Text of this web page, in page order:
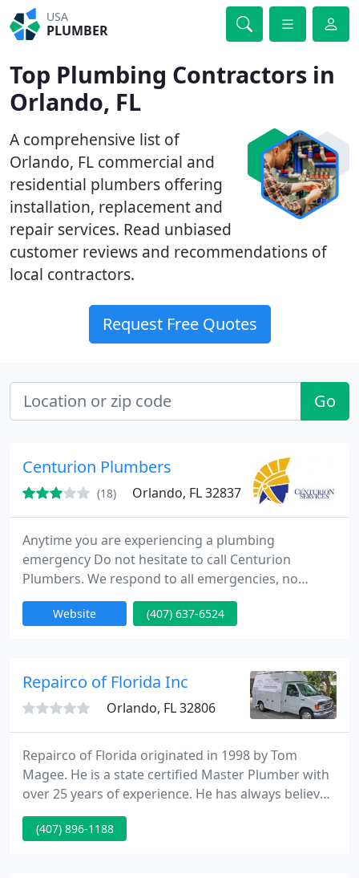
USA
PLUMBER
Top Plumbing Contractors in
Orlando, FL
A comprehensive list of
Orlando, FL commercial and
residential plumbers offering
installation, replacement and
repair services. Read unbiased
customer reviews and recommendations of
local contractors.
Request Free Quotes
Go
Centurion Plumbers
(18) Orlando, FL 32837
Anytime you are experiencing a plumbing
emergency Do not hesitate to call Centurion
Plumbers. We respond to all emergencies, no
matter what time! 2:00 a.m. Saturday night No
problem, we're on our way. 4:00 a.m. Monday
troubles. Our operators are there to answer your
calls 24 hours a day So you don't have to worry
Website (407) 637-6524
Repairco of Florida Inc
Orlando, FL 32806
Repairco of Florida originated in 1998 by Tom
Magee. He is a state certified Master Plumber with
over 25 years of experience. He has always believed
in giving the customer top rate service at a fair
price and standing behind his work. Repairco of
(407) 896-1188